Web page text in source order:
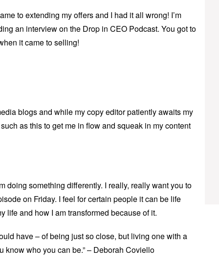
to extending my offers and I had it all wrong! I’m
an interview on the Drop in CEO Podcast. You got to
it came to selling!
blogs and while my copy editor patiently awaits my
as this to get me in flow and squeak in my content
doing something differently. I really, really want you to
on Friday. I feel for certain people it can be life
life and how I am transformed because of it.
have – of being just so close, but living one with a
know who you can be.” – Deborah Coviello